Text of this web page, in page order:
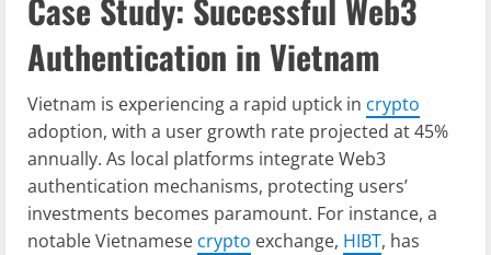
Case Study: Successful Web3
Authentication in Vietnam
Vietnam is experiencing a rapid uptick in crypto
adoption, with a user growth rate projected at 45%
annually. As local platforms integrate Web3
authentication mechanisms, protecting users’
investments becomes paramount. For instance, a
notable Vietnamese crypto exchange, HIBT, has